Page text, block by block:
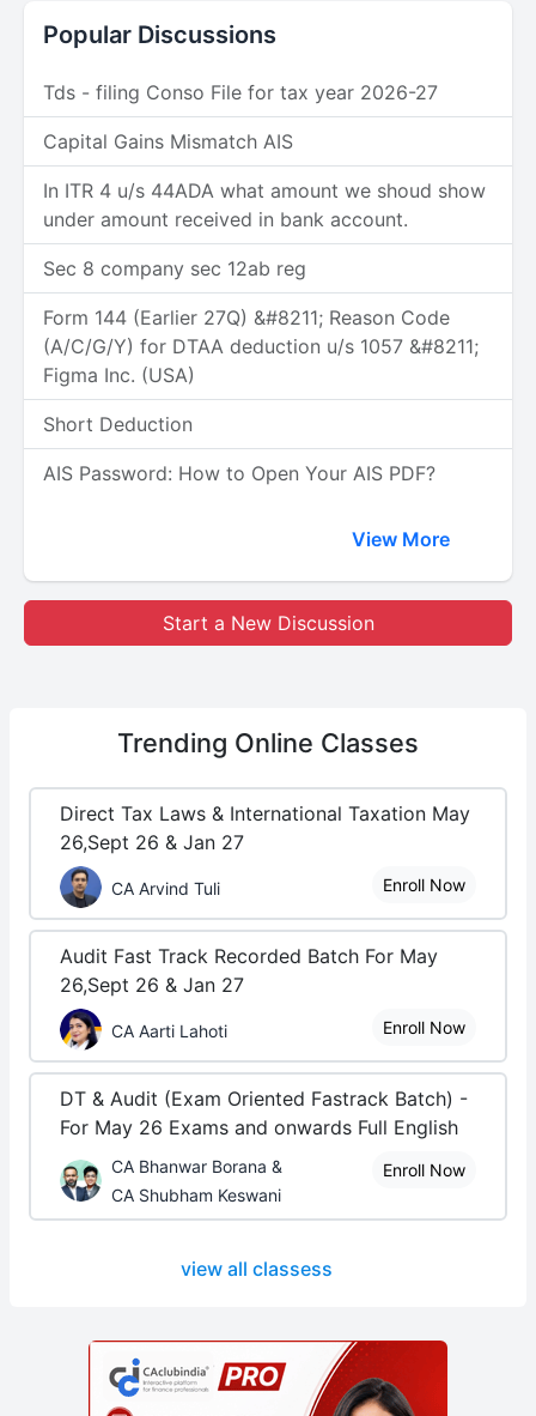
Popular Discussions
Tds - filing Conso File for tax year 2026-27
Capital Gains Mismatch AIS
In ITR 4 u/s 44ADA what amount we shoud show
under amount received in bank account.
Sec 8 company sec 12ab reg
Form 144 (Earlier 27Q) &#8211; Reason Code
(A/C/G/Y) for DTAA deduction u/s 1057 &#8211;
Figma Inc. (USA)
Short Deduction
AIS Password: How to Open Your AIS PDF?
View More
Start a New Discussion
Trending Online Classes
Direct Tax Laws & International Taxation May
26,Sept 26 & Jan 27
CA Arvind Tuli Enroll Now
Audit Fast Track Recorded Batch For May
26,Sept 26 & Jan 27
CA Aarti Lahoti Enroll Now
DT & Audit (Exam Oriented Fastrack Batch) -
For May 26 Exams and onwards Full English
CA Bhanwar Borana &
CA Shubham Keswani
Enroll Now
view all classess